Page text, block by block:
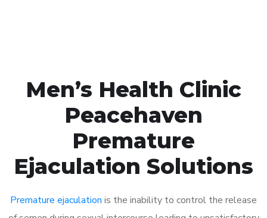
Men’s Health Clinic
Peacehaven
Premature
Ejaculation Solutions
Premature ejaculation is the inability to control the release